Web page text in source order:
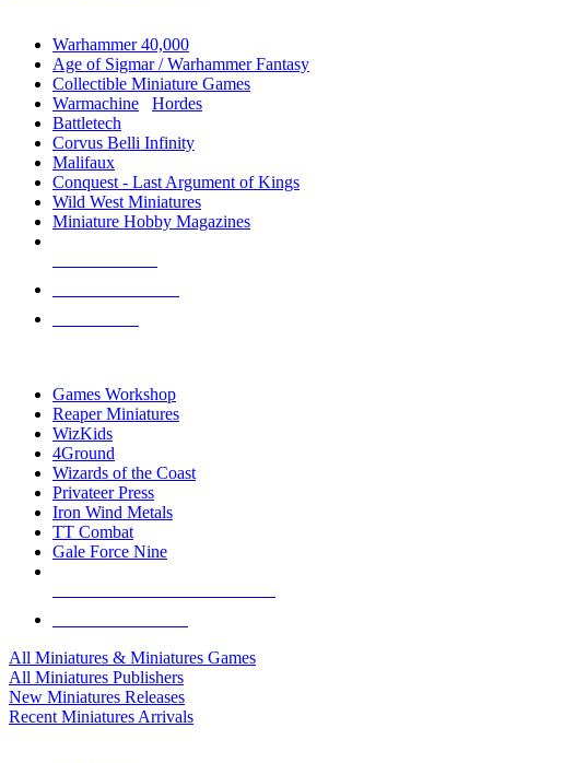
Warhammer 40,000
Age of Sigmar / Warhammer Fantasy
Collectible Miniature Games
Warmachine
Hordes
Battletech
Corvus Belli Infinity
Malifaux
Conquest - Last Argument of Kings
Wild West Miniatures
Miniature Hobby Magazines
Games Workshop
Reaper Miniatures
WizKids
4Ground
Wizards of the Coast
Privateer Press
Iron Wind Metals
TT Combat
Gale Force Nine
All Miniatures & Miniatures Games
All Miniatures Publishers
New Miniatures Releases
Recent Miniatures Arrivals